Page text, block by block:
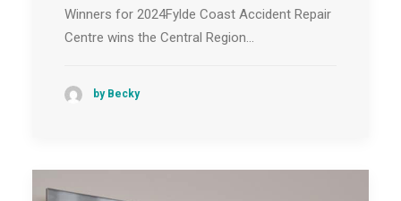
Winners for 2024Fylde Coast Accident Repair
Centre wins the Central Region…
by Becky